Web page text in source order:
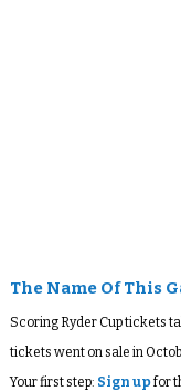
The Name Of This
Scoring Ryder Cup tickets
tickets went on sale in
Your first step: Sign upfor